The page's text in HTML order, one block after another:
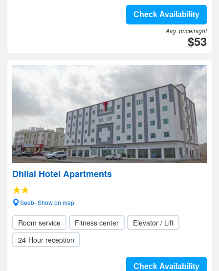
Check Availability
Avg. price/night
$53
Dhilal Hotel Apartments
Seeb- Show on map
Room service Fitness center
Elevator / Lift
24-Hour reception
Check Availability